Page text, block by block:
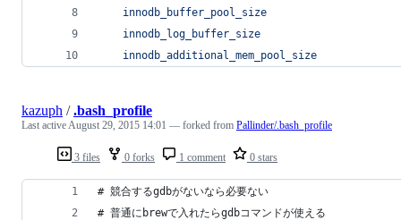
    innodb_buffer_pool_size
    innodb_log_buffer_size
    innodb_additional_mem_pool_size
3 files 0 forks 1 comment 0 stars
kazuph /.bash_profile
Last activeAugust 29, 2015 14:01 — forked from Pallinder/.bash_profile
# 競合するgdbがないなら必要ない
# 普通にbrewで入れたらgdbコマンドが使える